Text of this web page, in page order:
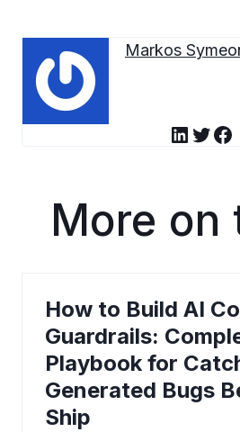
Markos
LinkedIn Twitter Facebook
More on
How to Build AI
Guardrails:
Playbook for
Generated Bugs
Ship